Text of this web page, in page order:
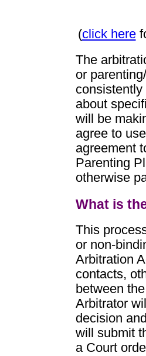
(click here
The
or
about
will be
agree to
agreement
Parenting
otherwise
What is
This
or non-
Arbitration
contacts,
between
Arbitrator
decision
will submit
a Court